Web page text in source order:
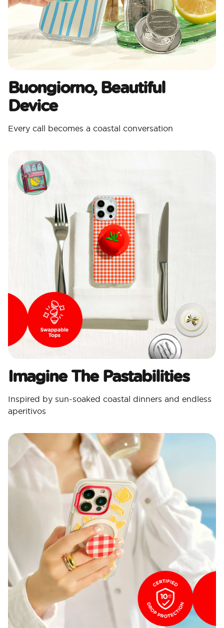
Buongiorno, Beautiful
Device
Every call becomes a coastal conversation
Imagine The Pastabilities
Inspired by sun-soaked coastal dinners and endless
aperitivos